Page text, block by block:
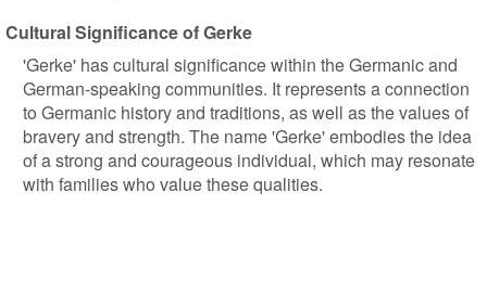
Cultural Significance of Gerke
'Gerke' has cultural significance within the Germanic and
German-speaking communities. It represents a connection
to Germanic history and traditions, as well as the values of
bravery and strength. The name 'Gerke' embodies the idea
of a strong and courageous individual, which may resonate
with families who value these qualities.